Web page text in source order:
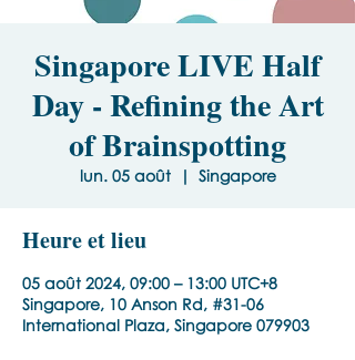
Singapore LIVE Half
Day - Refining the Art
of Brainspotting
lun. 05 août
  |
Singapore
Heure et lieu
05 août 2024, 09:00 – 13:00 UTC+8
Singapore, 10 Anson Rd, #31-06
International Plaza, Singapore 079903